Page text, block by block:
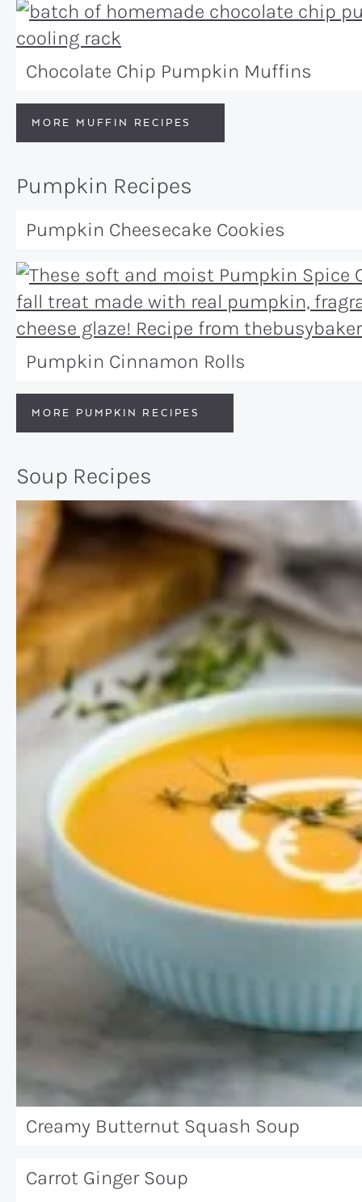
Chocolate Chip Pumpkin Muffins
MORE MUFFIN RECIPES
Pumpkin Recipes
Pumpkin Cheesecake Cookies
Pumpkin Cinnamon Rolls
MORE PUMPKIN RECIPES
Soup Recipes
Creamy Butternut Squash Soup
Carrot Ginger Soup